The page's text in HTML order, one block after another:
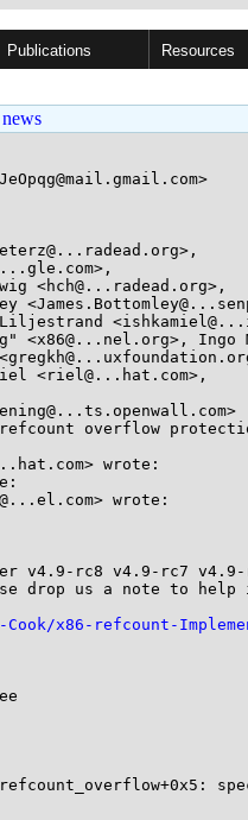
Publications Resources
overflow
wrote:
wrote:
v4.9-rc8 v4.9-rc7 v4.9-
us a note to help
x86-refcount-